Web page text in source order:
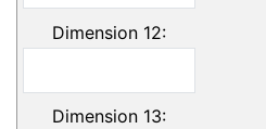
Dimension 12:
Dimension 13: